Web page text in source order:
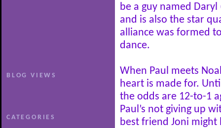
BLOG VIEWS
CATEGORIES
be a guy named
and is also the star
alliance was formed
dance.
When Paul meets
heart is made for.
the odds are 12-to-1
Paul’s not giving up
best friend Joni